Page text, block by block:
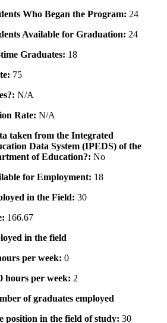
Who Began the Program: 24
Available for Graduation: 24
Graduates: 18
75
N/A
Rate: N/A
taken from the Integrated
Data System (IPEDS) of the
of Education?: No
for Employment: 18
in the Field: 30
166.67
in the field
per week: 0
hours per week: 2
of graduates employed
position in the field of study: 30